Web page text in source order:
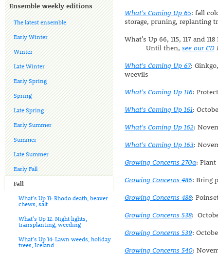
Ensemble weekly editions
The latest ensemble
Early Winter
Winter
Late Winter
Early Spring
Spring
Late Spring
Early Summer
Summer
Late Summer
Early Fall
Fall
What's Up 11: Rhodo death, beaver
chews, salt
What's Up 12: Night lights,
transplanting, weeding
What's Up 14: Lawn weeds, holiday
trees, Iceland
What's Coming Up 65: fall
storage, pruning, replanting
What's Up 66, 115, 117 and
Until then, see our CD
What's Coming Up 67:
weevils
What's Coming Up 116:
What's Coming Up 161:
What's Coming Up 162:
What's Coming Up 163:
Growing Concerns 270a:
Growing Concerns 486: Bring
Growing Concerns 488:
Growing Concerns 538:
Growing Concerns 539:
Growing Concerns 540: